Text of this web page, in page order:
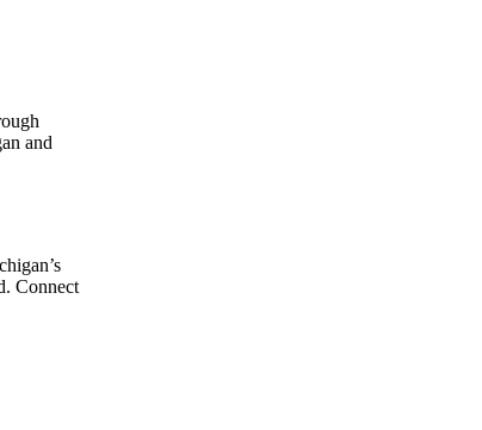
and
Connect